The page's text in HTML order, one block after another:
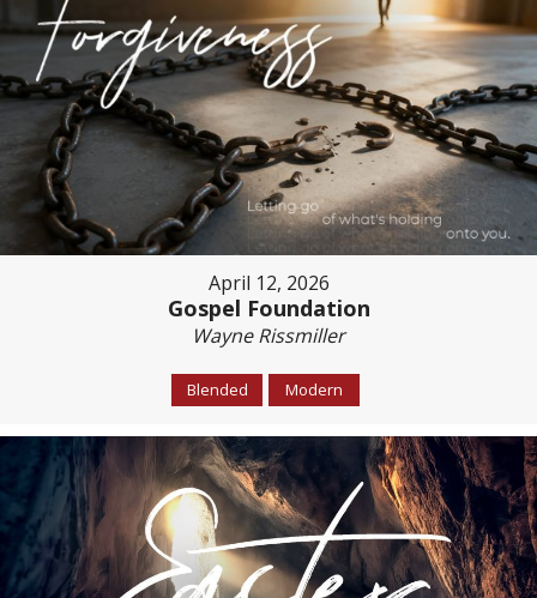
April 12, 2026
Gospel Foundation
Wayne Rissmiller
Blended Modern